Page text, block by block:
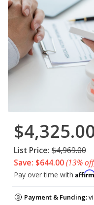
List Price: $4,969.00
Save: $644.00(13%
Pay over time with
Payment & Funding: